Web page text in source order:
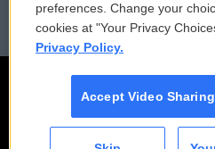
preferences. Change your
cookies at "Your Privacy
Privacy Policy.
Accept Video